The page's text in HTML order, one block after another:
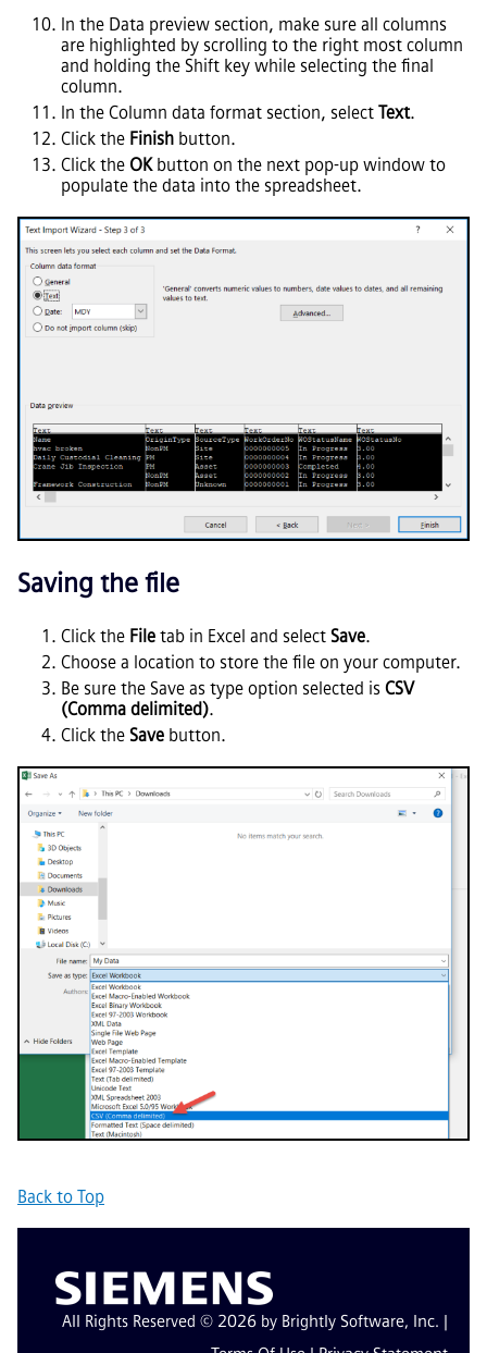
In the Data preview section, make sure all columns
are highlighted by scrolling to the right most column
and holding the Shift key while selecting the final
column.
In the Column data format section, select Text.
Click the Finish button.
Click the OKbutton on the next pop-up window to
populate the data into the spreadsheet.
Saving the file
Click the File tab in Excel and select Save.
Choose a location to store the file on your computer.
Be sure the Save as type option selected is CSV
(Comma delimited).
Click the Save button.
Back to Top
All Rights Reserved © 2026 by Brightly Software, Inc. |